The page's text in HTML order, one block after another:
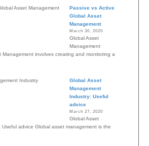
Passive vs Active
Global Asset
Management
March 30, 2020
Global Asset
Management
Management involves creating and monitoring a
Global Asset
Management
Industry: Useful
advice
March 27, 2020
Global Asset
advice Global asset management is the